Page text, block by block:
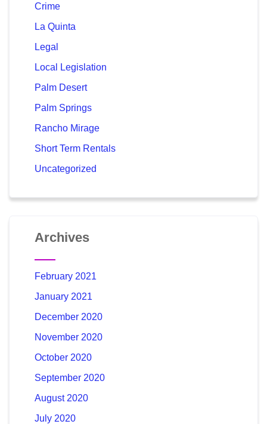
Crime
La Quinta
Legal
Local Legislation
Palm Desert
Palm Springs
Rancho Mirage
Short Term Rentals
Uncategorized
Archives
February 2021
January 2021
December 2020
November 2020
October 2020
September 2020
August 2020
July 2020